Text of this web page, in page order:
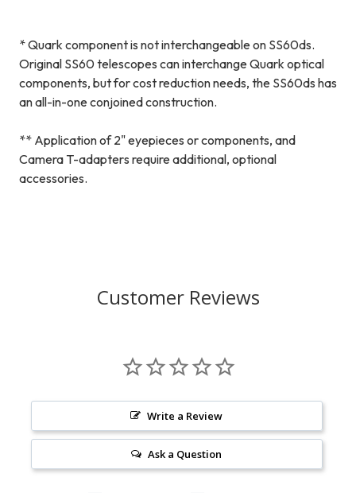
* Quark component is not interchangeable on SS60ds.
Original SS60 telescopes can interchange Quark optical
components, but for cost reduction needs, the SS60ds has
an all-in-one conjoined construction.
** Application of 2" eyepieces or components, and
Camera T-adapters require additional, optional
accessories.
Customer Reviews
Write a Review
Ask a Question